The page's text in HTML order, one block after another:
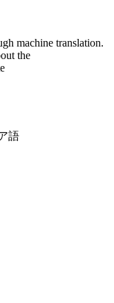
machine translation.
the
語